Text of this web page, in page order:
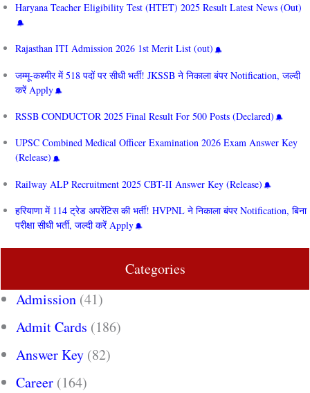
Haryana Teacher Eligibility Test (HTET) 2025 Result Latest News (Out)
Rajasthan ITI Admission 2026 1st Merit List (out)
जम्मू-कश्मीर में 518 पदों पर सीधी भर्ती! JKSSB ने निकाला बंपर Notification, जल्दी
करें Apply
RSSB CONDUCTOR 2025 Final Result For 500 Posts (Declared)
UPSC Combined Medical Officer Examination 2026 Exam Answer Key
(Release)
Railway ALP Recruitment 2025 CBT-II Answer Key (Release)
हरियाणा में 114 ट्रेड अपरेंटिस की भर्ती! HVPNL ने निकाला बंपर Notification, बिना
परीक्षा सीधी भर्ती, जल्दी करें Apply
Categories
Admission (41)
Admit Cards (186)
Answer Key (82)
Career (164)